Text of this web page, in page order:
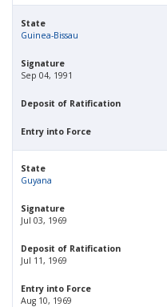
State
Guinea-Bissau
Signature
Sep 04, 1991
Deposit of Ratification
Entry into Force
State
Guyana
Signature
Jul 03, 1969
Deposit of Ratification
Jul 11, 1969
Entry into Force
Aug 10, 1969